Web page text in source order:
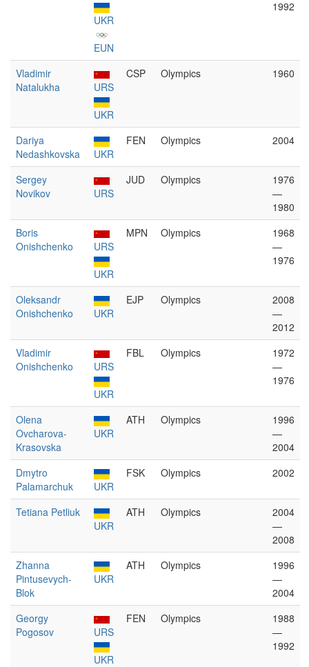
UKR
EUN
1992
Vladimir
Natalukha
URS
UKR
CSP Olympics 1960
Dariya
Nedashkovska
UKR
FEN Olympics 2004
Sergey
Novikov
URS
JUD Olympics
1976
—
1980
Boris
Onishchenko
URS
UKR
MPN Olympics
1968
—
1976
Oleksandr
Onishchenko
UKR
EJP Olympics
2008
—
2012
Vladimir
Onishchenko
URS
UKR
FBL Olympics
1972
—
1976
Olena
Ovcharova-
Krasovska
UKR
ATH Olympics
1996
—
2004
Dmytro
Palamarchuk
UKR
FSK Olympics 2002
Tetiana Petliuk
UKR
ATH Olympics
2004
—
2008
Zhanna
Pintusevych-
Blok
UKR
ATH Olympics
1996
—
2004
Georgy
Pogosov
URS
UKR
FEN Olympics
1988
—
1992